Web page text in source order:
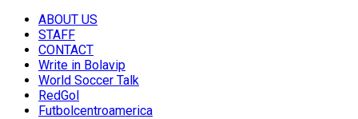
ABOUT US
STAFF
CONTACT
Write in Bolavip
World Soccer Talk
RedGol
Futbolcentroamerica